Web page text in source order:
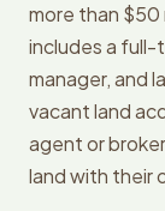
more than $50
includes a full-
manager, and
vacant land
agent or
land with their